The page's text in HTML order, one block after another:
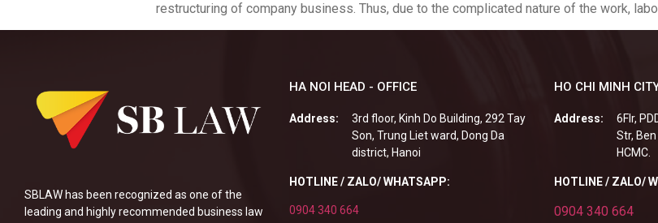
restructuring of company business. Thus, due to the complicated nature of the work,
SBLAW has been recognized as one of the
leading and highly recommended business law
HA NOI HEAD - OFFICE
Address:
3rd floor, Kinh Do Building, 292 Tay
Son, Trung Liet ward, Dong Da
district, Hanoi
HOTLINE / ZALO/ WHATSAPP:
0904 340 664
HO CHI MINH
Address:
6Flr,
Str,
HCMC.
HOTLINE / ZALO/
0904 340 664